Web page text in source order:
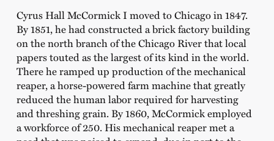
Cyrus Hall McCormick I moved to Chicago in 1847.
By 1851, he had constructed a brick factory building
on the north branch of the Chicago River that local
papers touted as the largest of its kind in the world.
There he ramped up production of the mechanical
reaper, a horse-powered farm machine that greatly
reduced the human labor required for harvesting
and threshing grain. By 1860, McCormick employed
a workforce of 250. His mechanical reaper met a